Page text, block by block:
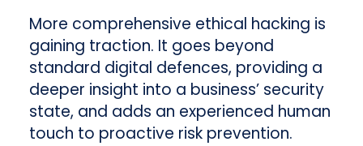
More comprehensive ethical hacking is
gaining traction. It goes beyond
standard digital defences, providing a
deeper insight into a business’ security
state, and adds an experienced human
touch to proactive risk prevention.